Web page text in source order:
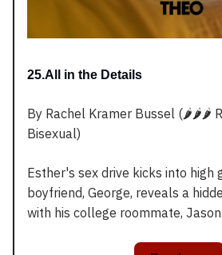
25.All in the Details
By Rachel Kramer Bussel (🌶️🌶️🌶️
Bisexual)
Esther's sex drive kicks into high
boyfriend, George, reveals a
with his college roommate, Jason.